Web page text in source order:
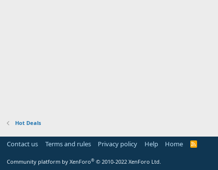
Hot Deals
Contact us Terms and rules Privacy policy Help Home
R
Community platform by XenForo® © 2010-2022 XenForo Ltd.